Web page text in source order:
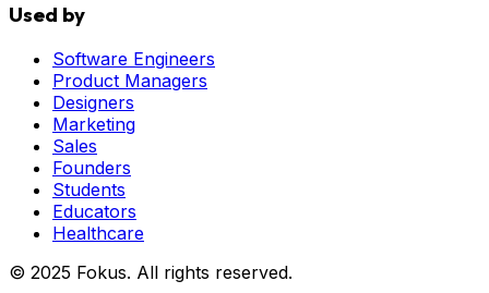
Used by
Software Engineers
Product Managers
Designers
Marketing
Sales
Founders
Students
Educators
Healthcare
© 2025 Fokus. All rights reserved.